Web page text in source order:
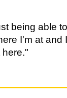
being able
I'm at and
here."